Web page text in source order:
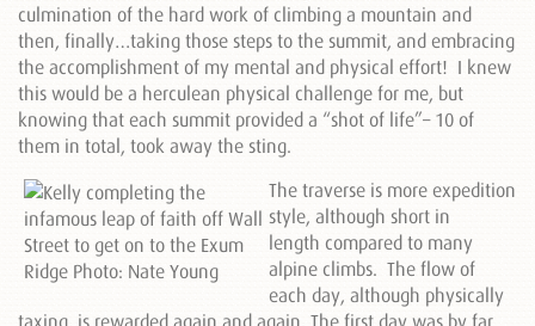
culmination of the hard work of climbing a mountain and
then, finally…taking those steps to the summit, and embracing
the accomplishment of my mental and physical effort! I knew
this would be a herculean physical challenge for me, but
knowing that each summit provided a “shot of life”– 10 of
them in total, took away the sting.
The traverse is more expedition
style, although short in
length compared to many
alpine climbs. The flow of
each day, although physically
taxing, is rewarded again and again. The first day was by far